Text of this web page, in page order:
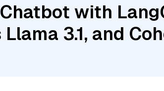
with
3.1, and